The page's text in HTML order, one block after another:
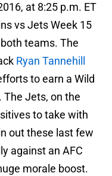
at 8:25 p.m. ET
vs Jets Week 15
teams. The
Ryan Tannehill
to earn a Wild
The Jets, on the
to take with
out these last few
against an AFC
morale boost.